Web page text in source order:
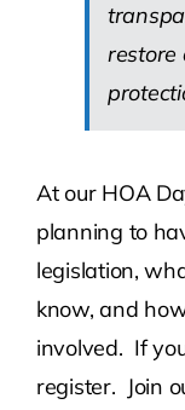
restore
At our HOA
planning to
legislation,
know, and
involved. If
register. Join